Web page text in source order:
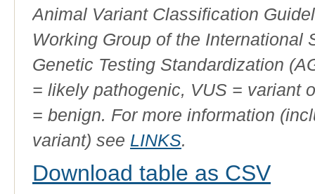
Animal Variant Classification
Working Group of the International
Genetic Testing Standardization
= likely pathogenic, VUS = variant
= benign. For more information
variant) see LINKS.
Download table as CSV